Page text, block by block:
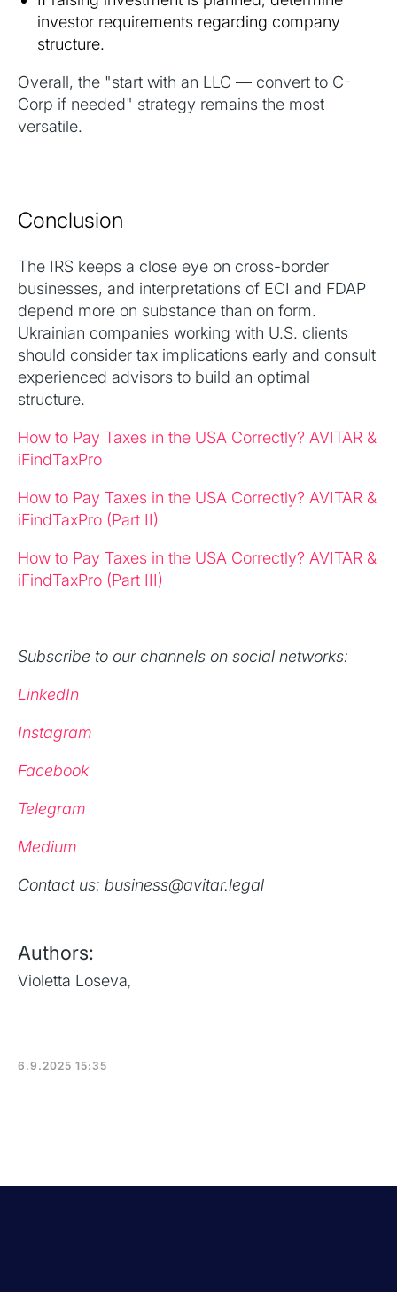
investor requirements regarding company
structure.
Overall, the "start with an LLC — convert to C-
Corp if needed" strategy remains the most
versatile.
Conclusion
The IRS keeps a close eye on cross-border
businesses, and interpretations of ECI and FDAP
depend more on substance than on form.
Ukrainian companies working with U.S. clients
should consider tax implications early and consult
experienced advisors to build an optimal
structure.
How to Pay Taxes in the USA Correctly? AVITAR &
iFindTaxPro
How to Pay Taxes in the USA Correctly? AVITAR &
iFindTaxPro (Part II)
How to Pay Taxes in the USA Correctly? AVITAR &
iFindTaxPro (Part III)
Subscribe to our channels on social networks:
LinkedIn
Instagram
Facebook
Telegram
Medium
‍Contact us: business@avitar.legal
Authors:
Violetta Loseva,
6.9.2025 15:35